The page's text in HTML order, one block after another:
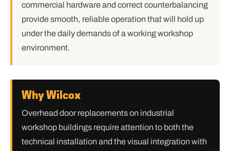
commercial hardware and correct counterbalancing
provide smooth, reliable operation that will hold up
under the daily demands of a working workshop
environment.
Why Wilcox
Overhead door replacements on industrial
workshop buildings require attention to both the
technical installation and the visual integration with